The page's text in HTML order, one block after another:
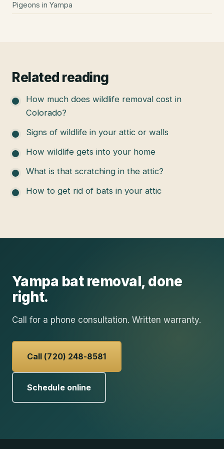
Pigeons in Yampa
Related reading
How much does wildlife removal cost in
Colorado?
Signs of wildlife in your attic or walls
How wildlife gets into your home
What is that scratching in the attic?
How to get rid of bats in your attic
Yampa bat removal, done
right.
Call for a phone consultation. Written warranty.
Call (720) 248-8581
Schedule online